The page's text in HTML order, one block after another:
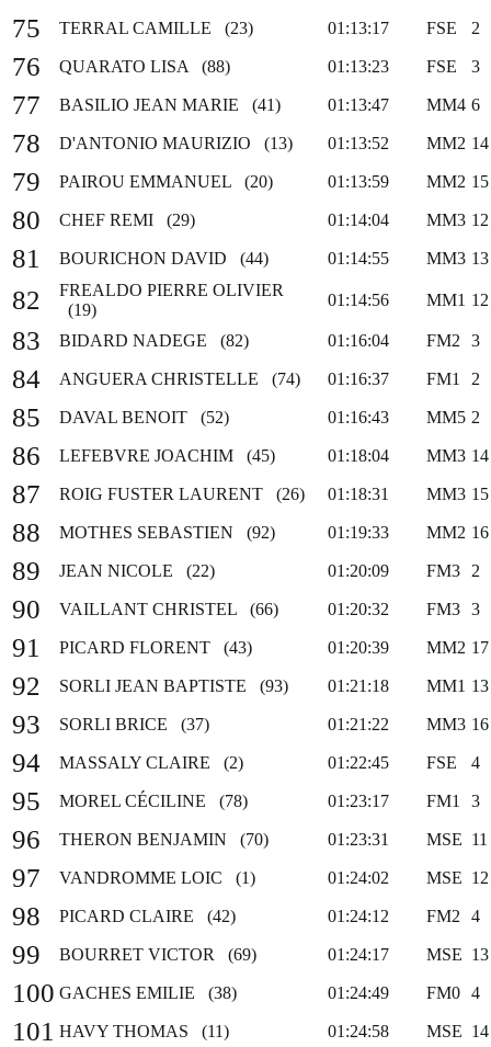
75
TERRAL CAMILLE (23) 01:13:17 FSE 2
76 QUARATO LISA (88) 01:13:23 FSE 3
77 BASILIO JEAN MARIE (41) 01:13:47 MM4 6
78 D'ANTONIO MAURIZIO (13) 01:13:52 MM2 14
79 PAIROU EMMANUEL (20) 01:13:59 MM2 15
80 CHEF REMI (29) 01:14:04 MM3 12
81 BOURICHON DAVID (44) 01:14:55 MM3 13
82
FREALDO PIERRE OLIVIER
(19)
01:14:56 MM1 12
83 BIDARD NADEGE (82) 01:16:04 FM2 3
84 ANGUERA CHRISTELLE (74) 01:16:37 FM1 2
85 DAVAL BENOIT (52) 01:16:43 MM5 2
86 LEFEBVRE JOACHIM (45) 01:18:04 MM3 14
87 ROIG FUSTER LAURENT (26) 01:18:31 MM3 15
88 MOTHES SEBASTIEN (92) 01:19:33 MM2 16
89 JEAN NICOLE (22) 01:20:09 FM3 2
90 VAILLANT CHRISTEL (66) 01:20:32 FM3 3
91 PICARD FLORENT (43) 01:20:39 MM2 17
92 SORLI JEAN BAPTISTE (93) 01:21:18 MM1 13
93 SORLI BRICE (37) 01:21:22 MM3 16
94 MASSALY CLAIRE (2) 01:22:45 FSE 4
95 MOREL CÉCILINE (78) 01:23:17 FM1 3
96 THERON BENJAMIN (70) 01:23:31 MSE 11
97 VANDROMME LOIC (1) 01:24:02 MSE 12
98 PICARD CLAIRE (42) 01:24:12 FM2 4
99 BOURRET VICTOR (69) 01:24:17 MSE 13
100 GACHES EMILIE (38) 01:24:49 FM0 4
101 HAVY THOMAS (11) 01:24:58 MSE 14